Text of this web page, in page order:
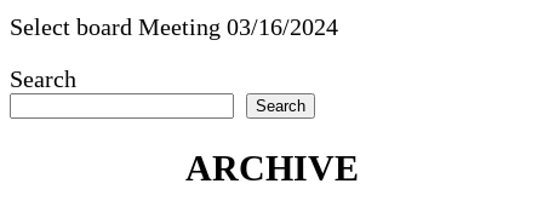
Select board Meeting 03/16/2024
Search
Search
ARCHIVE